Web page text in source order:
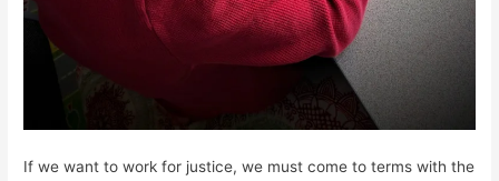
If we want to work for justice, we must come to terms with the